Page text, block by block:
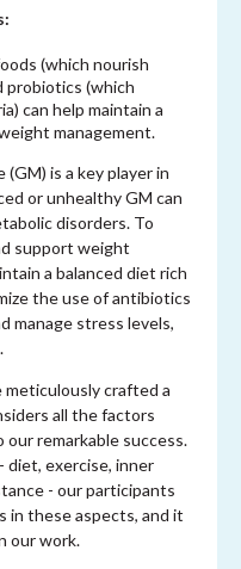
(which nourish
probiotics (which
can help maintain a
management.
is a key player in
or unhealthy GM can
disorders. To
support weight
a balanced diet rich
the use of antibiotics
manage stress levels,
meticulously crafted a
all the factors
remarkable success.
diet, exercise, inner
- our participants
in these aspects, and it
our work.